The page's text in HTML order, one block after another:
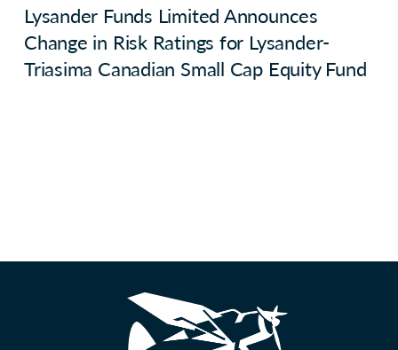
Lysander Funds Limited Announces
Change in Risk Ratings for Lysander-
Triasima Canadian Small Cap Equity Fund